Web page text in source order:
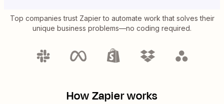
Top companies trust Zapier to automate work that solves their
unique business problems—no coding required.
How Zapier works